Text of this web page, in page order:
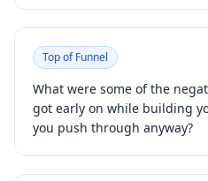
Top of Funnel
What were some of the
got early on while building
you push through anyway?